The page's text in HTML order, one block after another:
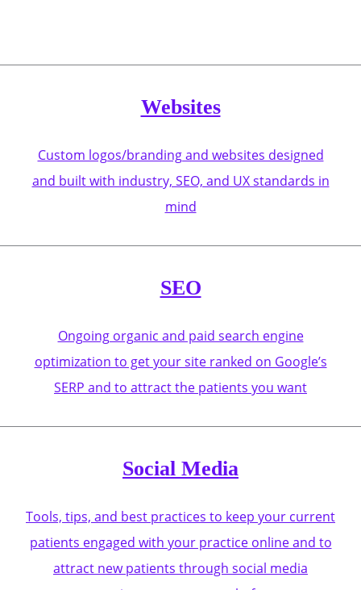
Websites
Custom logos/branding and websites designed
and built with industry, SEO, and UX standards in
mind
SEO
Ongoing organic and paid search engine
optimization to get your site ranked on Google’s
SERP and to attract the patients you want
Social Media
Tools, tips, and best practices to keep your current
patients engaged with your practice online and to
attract new patients through social media